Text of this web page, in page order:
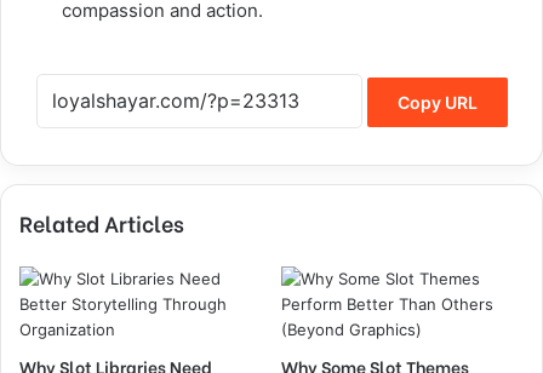
compassion and action.
Copy URL
Related Articles
Why Slot Libraries Need
Why Some Slot Themes